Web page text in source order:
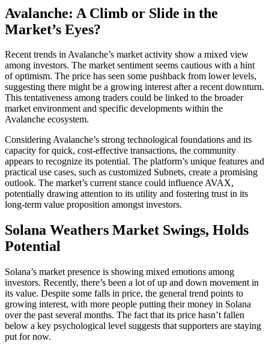
Avalanche: A Climb or Slide in the
Market’s Eyes?
Recent trends in Avalanche’s market activity show a mixed view
among investors. The market sentiment seems cautious with a hint
of optimism. The price has seen some pushback from lower levels,
suggesting there might be a growing interest after a recent downturn.
This tentativeness among traders could be linked to the broader
market environment and specific developments within the
Avalanche ecosystem.
Considering Avalanche’s strong technological foundations and its
capacity for quick, cost-effective transactions, the community
appears to recognize its potential. The platform’s unique features and
practical use cases, such as customized Subnets, create a promising
outlook. The market’s current stance could influence AVAX,
potentially drawing attention to its utility and fostering trust in its
long-term value proposition amongst investors.
Solana Weathers Market Swings, Holds
Potential
Solana’s market presence is showing mixed emotions among
investors. Recently, there’s been a lot of up and down movement in
its value. Despite some falls in price, the general trend points to
growing interest, with more people putting their money in Solana
over the past several months. The fact that its price hasn’t fallen
below a key psychological level suggests that supporters are staying
put for now.